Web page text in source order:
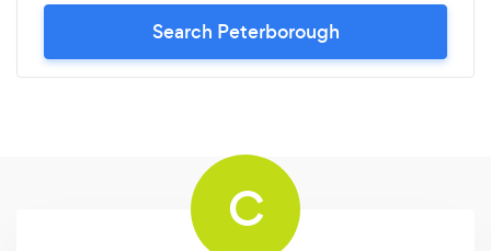
Search Peterborough
C